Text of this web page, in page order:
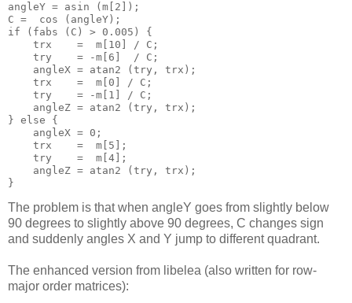
angleY = asin (m[2]);
C =  cos (angleY);
if (fabs (C) > 0.005) {
    trx    =  m[10] / C;
    try    = -m[6]  / C;
    angleX = atan2 (try, trx);
    trx    =  m[0] / C;
    try    = -m[1] / C;
    angleZ = atan2 (try, trx);
} else {
    angleX = 0;
    trx    =  m[5];
    try    =  m[4];
    angleZ = atan2 (try, trx);
The problem is that when angleY goes from slightly below
90 degrees to slightly above 90 degrees, C changes sign
and suddenly angles X and Y jump to different quadrant.
The enhanced version from libelea (also written for row-
major order matrices):